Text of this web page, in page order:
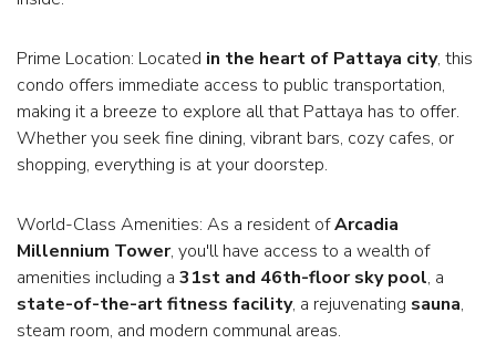
Prime Location: Located in the heart of Pattaya city, this
condo offers immediate access to public transportation,
making it a breeze to explore all that Pattaya has to offer.
Whether you seek fine dining, vibrant bars, cozy cafes, or
shopping, everything is at your doorstep.
World-Class Amenities: As a resident ofArcadia
Millennium Tower, you'll have access to a wealth of
amenities including a 31st and 46th-floor sky pool, a
state-of-the-art fitness facility, a rejuvenating sauna,
steam room, and modern communal areas.